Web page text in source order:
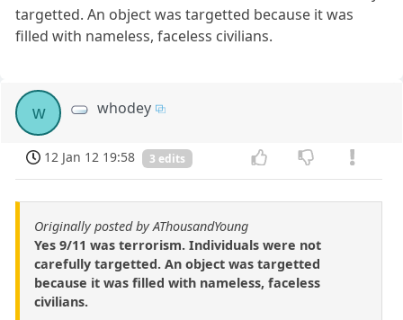
targetted. An object was targetted because it was
filled with nameless, faceless civilians.
w whodey
12 Jan 12 19:58 3 edits
Originally posted by AThousandYoung
Yes 9/11 was terrorism. Individuals were not
carefully targetted. An object was targetted
because it was filled with nameless, faceless
civilians.